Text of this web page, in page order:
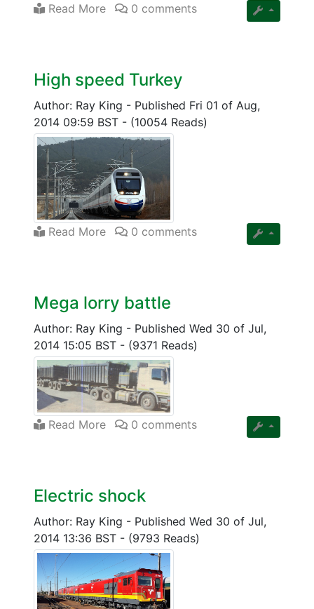
Read More 0 comments
High speed Turkey
Author: Ray King - Published Fri 01 of Aug,
2014 09:59 BST - (10054 Reads)
Read More 0 comments
Mega lorry battle
Author: Ray King - Published Wed 30 of Jul,
2014 15:05 BST - (9371 Reads)
Read More 0 comments
Electric shock
Author: Ray King - Published Wed 30 of Jul,
2014 13:36 BST - (9793 Reads)